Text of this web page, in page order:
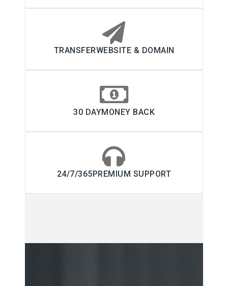
TRANSFERWEBSITE & DOMAIN
30 DAYMONEY BACK
24/7/365PREMIUM SUPPORT